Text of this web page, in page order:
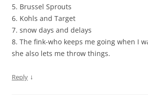
5. Brussel Sprouts
6. Kohls and Target
7. snow days and delays
8. The fink-who keeps me going when I
she also lets me throw things.
Reply ↓